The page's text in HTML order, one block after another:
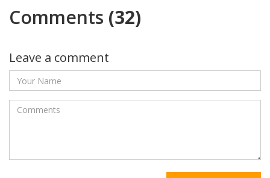
Comments (32)
Leave a comment